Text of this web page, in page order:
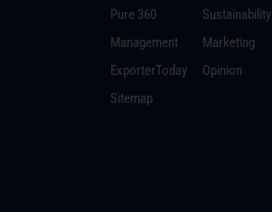
Pure 360
Management
ExporterToday
Sitemap
Sustainability
Marketing
Opinion